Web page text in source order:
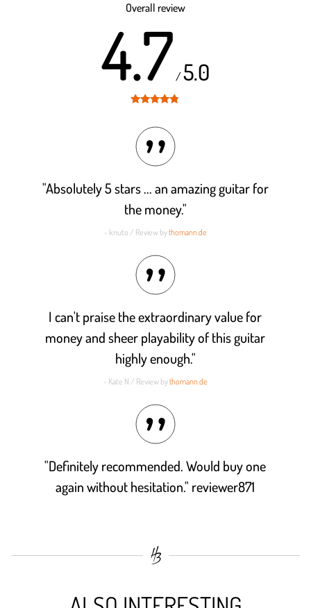
Overall review
4.7 /5.0
"Absolutely 5 stars ... an amazing guitar for
the money."
- knuto / Review bythomann.de
I can't praise the extraordinary value for
money and sheer playability of this guitar
highly enough."
- Kate N / Review bythomann.de
"Definitely recommended. Would buy one
again without hesitation." reviewer871